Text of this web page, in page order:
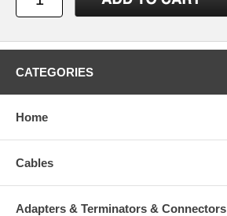
CATEGORIES
Home
Cables
Adapters & Terminators & Connectors